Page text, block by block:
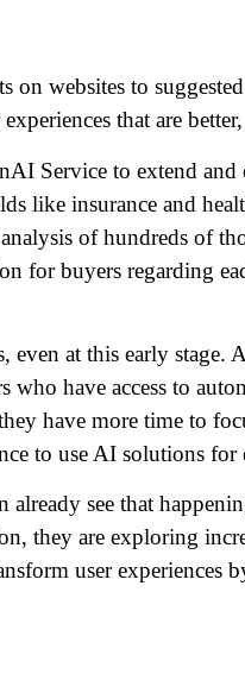
websites to
that are
Service to extend and
like insurance and
of hundreds of
for buyers regarding
at this early stage.
have access to
have more time to
to use AI solutions for
see that
they are exploring
user experiences